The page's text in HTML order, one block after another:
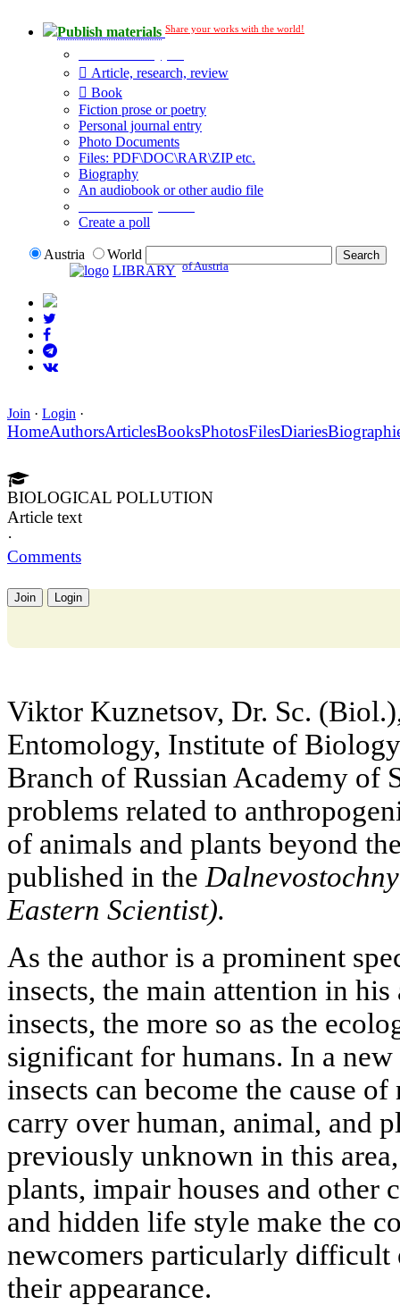
Publish materials Share your works with the world!
Article, research, review
Book
Fiction prose or poetry
Personal journal entry
Photo Documents
Files: PDF\DOC\RAR\ZIP etc.
Biography
An audiobook or other audio file
Create a poll
Austria
World
LIBRARY of Austria
Join · Login ·
HomeAuthorsArticlesBooksPhotosFilesDiaries
BIOLOGICAL POLLUTION
Article text
·
Comments
Join Login
Viktor Kuznetsov, Dr. Sc.
Entomology, Institute of
Branch of Russian Academy of
problems related to
of animals and plants beyond
published in the
Eastern Scientist).
As the author is a prominent
insects, the main attention in
insects, the more so as the
significant for humans. In a
insects can become the cause
carry over human, animal, and
previously unknown in this
plants, impair houses and other
and hidden life style make the
newcomers particularly difficult
their appearance.